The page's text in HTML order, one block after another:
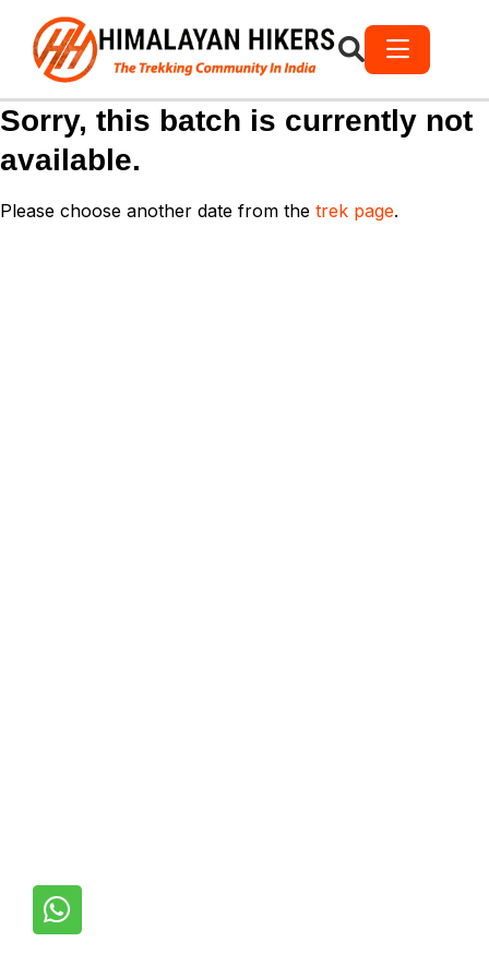
Sorry, this batch is currently not
available.
Please choose another date from the trek page.